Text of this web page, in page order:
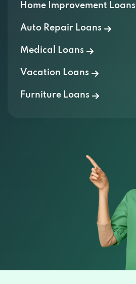
Home Improvement Loans
Auto Repair Loans
Medical Loans
Vacation Loans
Furniture Loans